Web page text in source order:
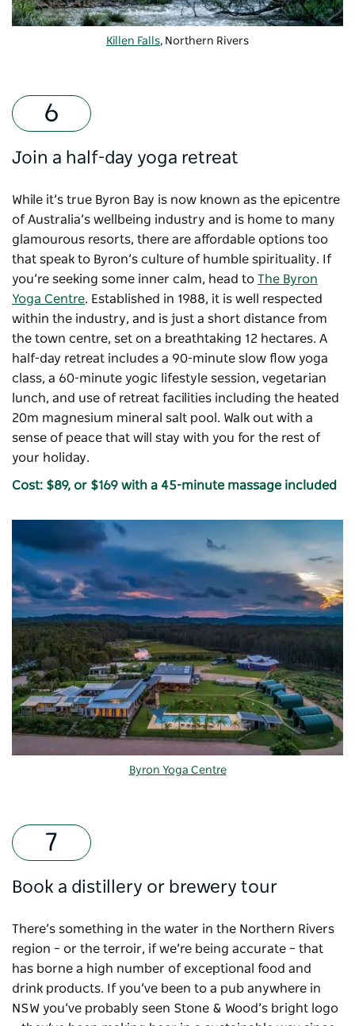
Killen Falls, Northern Rivers
Join a half-day yoga retreat
While it’s true Byron Bay is now known as the epicentre
of Australia’s wellbeing industry and is home to many
glamourous resorts, there are affordable options too
that speak to Byron’s culture of humble spirituality. If
you’re seeking some inner calm, head to The Byron
Yoga Centre. Established in 1988, it is well respected
within the industry, and is just a short distance from
the town centre, set on a breathtaking 12 hectares. A
half-day retreat includes a 90-minute slow flow yoga
class, a 60-minute yogic lifestyle session, vegetarian
lunch, and use of retreat facilities including the heated
20m magnesium mineral salt pool. Walk out with a
sense of peace that will stay with you for the rest of
your holiday.
Cost: $89, or $169 with a 45-minute massage included
Byron Yoga Centre
Book a distillery or brewery tour
There’s something in the water in the Northern Rivers
region – or the terroir, if we’re being accurate – that
has borne a high number of exceptional food and
drink products. If you’ve been to a pub anywhere in
NSW you’ve probably seen Stone & Wood’s bright logo